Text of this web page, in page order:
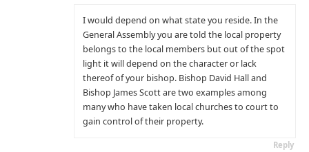
I would depend on what state you reside. In the
General Assembly you are told the local property
belongs to the local members but out of the spot
light it will depend on the character or lack
thereof of your bishop. Bishop David Hall and
Bishop James Scott are two examples among
many who have taken local churches to court to
gain control of their property.
Reply